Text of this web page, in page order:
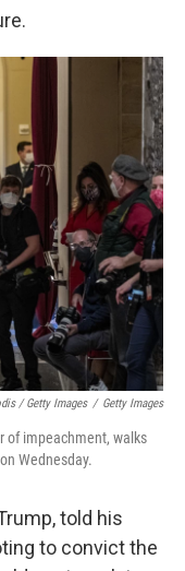
/ Getty Images / Getty Images
of impeachment, walks
Wednesday.
told his
to convict the